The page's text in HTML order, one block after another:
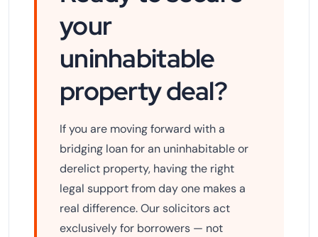
your
uninhabitable
property deal?
If you are moving forward with a
bridging loan for an uninhabitable or
derelict property, having the right
legal support from day one makes a
real difference. Our solicitors act
exclusively for borrowers — not